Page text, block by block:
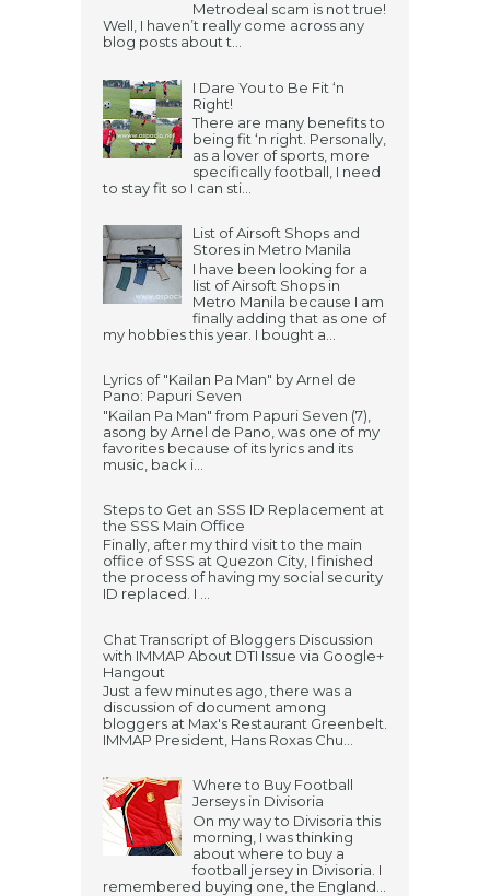
Metrodeal scam is not true!
Well, I haven’t really come across any
blog posts about t...
I Dare You to Be Fit ‘n
Right!
There are many benefits to
being fit ‘n right. Personally,
as a lover of sports, more
specifically football, I need
to stay fit so I can sti...
List of Airsoft Shops and
Stores in Metro Manila
I have been looking for a
list of Airsoft Shops in
Metro Manila because I am
finally adding that as one of
my hobbies this year. I bought a...
Lyrics of "Kailan Pa Man" by Arnel de
Pano: Papuri Seven
"Kailan Pa Man" from Papuri Seven (7),
asong by Arnel de Pano, was one of my
favorites because of its lyrics and its
music, back i...
Steps to Get an SSS ID Replacement at
the SSS Main Office
Finally, after my third visit to the main
office of SSS at Quezon City, I finished
the process of having my social security
ID replaced. I ...
Chat Transcript of Bloggers Discussion
with IMMAP About DTI Issue via Google+
Hangout
Just a few minutes ago, there was a
discussion of document among
bloggers at Max's Restaurant Greenbelt.
IMMAP President, Hans Roxas Chu...
Where to Buy Football
Jerseys in Divisoria
On my way to Divisoria this
morning, I was thinking
about where to buy a
football jersey in Divisoria. I
remembered buying one, the England...